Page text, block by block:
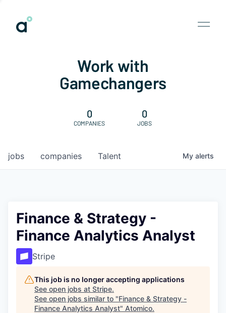
Work with
Gamechangers
0
COMPANIES
0
JOBS
jobs companies Talent My alerts
Finance & Strategy -
Finance Analytics Analyst
Stripe
This job is no longer accepting applications
See open jobs at Stripe.
See open jobs similar to "Finance & Strategy -
Finance Analytics Analyst" Atomico.